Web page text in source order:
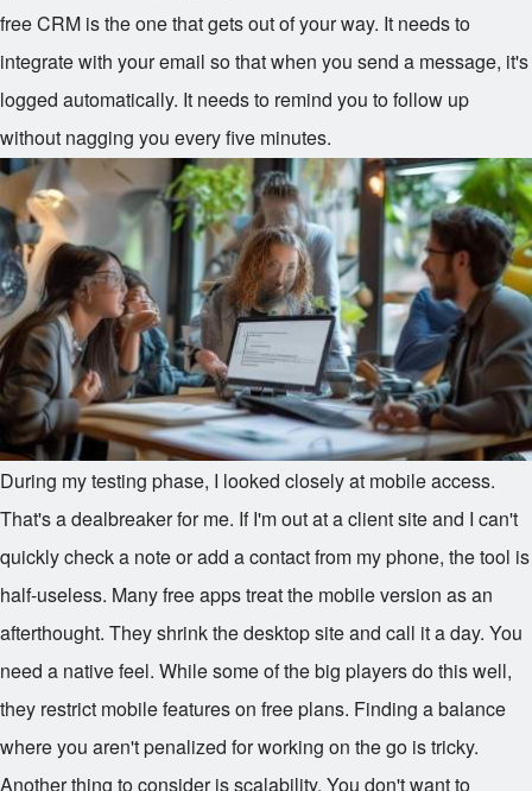
free CRM is the one that gets out of your way. It needs to
integrate with your email so that when you send a message, it's
logged automatically. It needs to remind you to follow up
without nagging you every five minutes.
During my testing phase, I looked closely at mobile access.
That's a dealbreaker for me. If I'm out at a client site and I can't
quickly check a note or add a contact from my phone, the tool is
half-useless. Many free apps treat the mobile version as an
afterthought. They shrink the desktop site and call it a day. You
need a native feel. While some of the big players do this well,
they restrict mobile features on free plans. Finding a balance
where you aren't penalized for working on the go is tricky.
Another thing to consider is scalability. You don't want to